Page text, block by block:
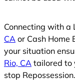
Connecting with a
CA or Cash Home
your situation
Rio, CA tailored to
stop Repossession.